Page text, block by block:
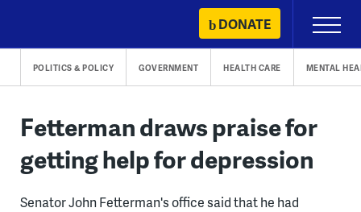
content
DONATE
Primary
Menu
POLITICS & POLICY GOVERNMENT HEALTH CARE MENTAL
Fetterman draws praise for
getting help for depression
Senator John Fetterman's office said that he had